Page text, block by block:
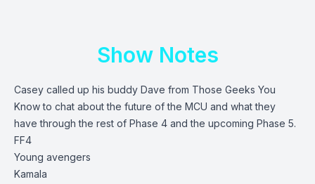
Show Notes
Casey called up his buddy Dave from Those Geeks You
Know to chat about the future of the MCU and what they
have through the rest of Phase 4 and the upcoming Phase 5.
FF4
Young avengers
Kamala